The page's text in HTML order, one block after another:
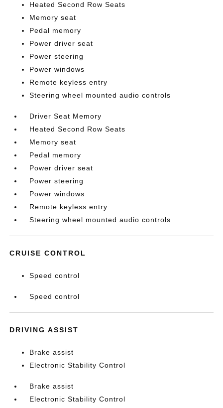
Heated Second Row Seats
Memory seat
Pedal memory
Power driver seat
Power steering
Power windows
Remote keyless entry
Steering wheel mounted audio controls
Driver Seat Memory
Heated Second Row Seats
Memory seat
Pedal memory
Power driver seat
Power steering
Power windows
Remote keyless entry
Steering wheel mounted audio controls
CRUISE CONTROL
Speed control
Speed control
DRIVING ASSIST
Brake assist
Electronic Stability Control
Brake assist
Electronic Stability Control